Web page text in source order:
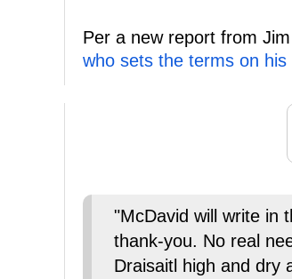
Per a new report from
who sets the terms on his
"McDavid will write in
thank-you. No real
Draisaitl high and dry